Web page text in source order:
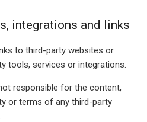
integrations and links
to third-party websites or
tools, services or integrations.
responsible for the content,
or terms of any third-party